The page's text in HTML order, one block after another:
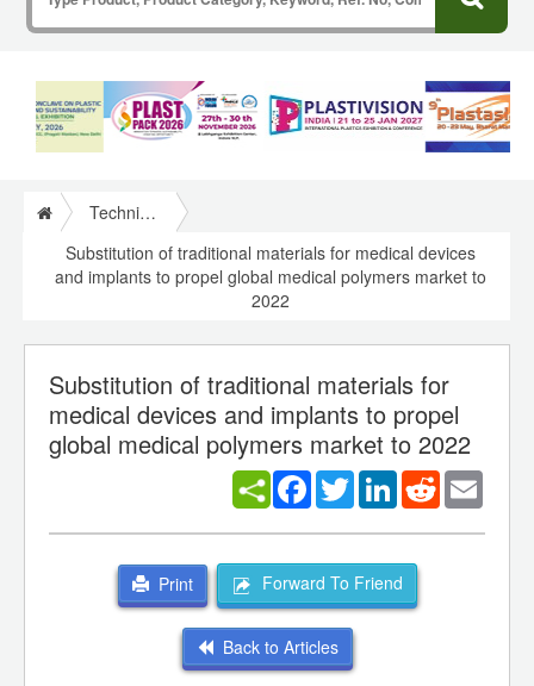
Technical Papers Plastics
Substitution of traditional materials for medical devices
and implants to propel global medical polymers market to
2022
Substitution of traditional materials for
medical devices and implants to propel
global medical polymers market to 2022
Facebook
TwitterLinkedInReddit
Print Forward To Friend
Back to Articles